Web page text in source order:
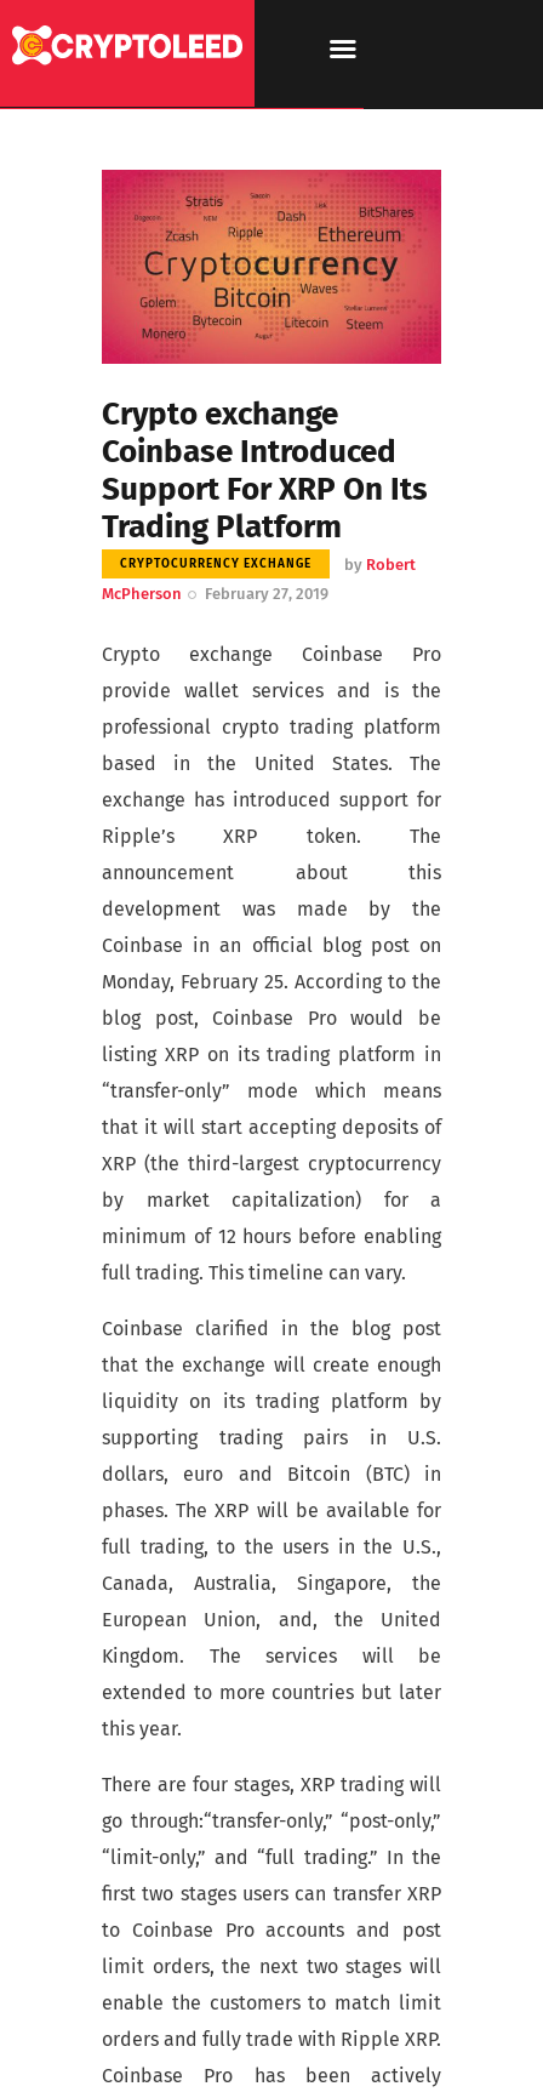
Crypto exchange
Coinbase Introduced
Support For XRP On Its
Trading Platform
CRYPTOCURRENCY EXCHANGE by Robert
McPherson
February 27, 2019
Crypto exchange Coinbase Pro
provide wallet services and is the
professional crypto trading platform
based in the United States. The
exchange has introduced support for
Ripple’s XRP token. The
announcement about this
development was made by the
Coinbase in an official blog post on
Monday, February 25. According to the
blog post, Coinbase Pro would be
listing XRP on its trading platform in
“transfer-only” mode which means
that it will start accepting deposits of
XRP (the third-largest cryptocurrency
by market capitalization) for a
minimum of 12 hours before enabling
full trading. This timeline can vary.
Coinbase clarified in the blog post
that the exchange will create enough
liquidity on its trading platform by
supporting trading pairs in U.S.
dollars, euro and Bitcoin (BTC) in
phases. The XRP will be available for
full trading, to the users in the U.S.,
Canada, Australia, Singapore, the
European Union, and, the United
Kingdom. The services will be
extended to more countries but later
this year.
There are four stages, XRP trading will
go through:“transfer-only,” “post-only,”
“limit-only,” and “full trading.” In the
first two stages users can transfer XRP
to Coinbase Pro accounts and post
limit orders, the next two stages will
enable the customers to match limit
orders and fully trade with Ripple XRP.
Coinbase Pro has been actively